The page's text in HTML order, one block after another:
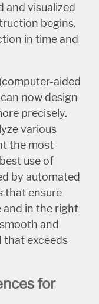
and visualized
begins.
in time and
aided
now design
precisely.
various
the most
use of
by automated
that ensure
and in the right
and
that exceeds
for